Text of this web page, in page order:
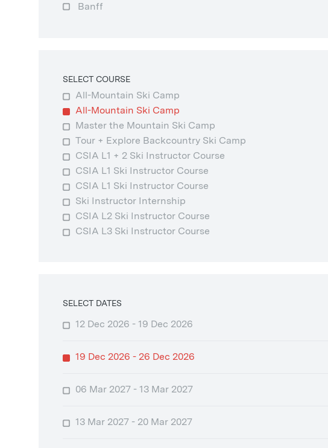
Banff
SELECT COURSE
All-Mountain Ski Camp
All-Mountain Ski Camp
Master the Mountain Ski Camp
Tour + Explore Backcountry Ski Camp
CSIA L1 + 2 Ski Instructor Course
CSIA L1 Ski Instructor Course
CSIA L1 Ski Instructor Course
Ski Instructor Internship
CSIA L2 Ski Instructor Course
CSIA L3 Ski Instructor Course
SELECT DATES
12 Dec 2026 - 19 Dec 2026
19 Dec 2026 - 26 Dec 2026
06 Mar 2027 - 13 Mar 2027
13 Mar 2027 - 20 Mar 2027